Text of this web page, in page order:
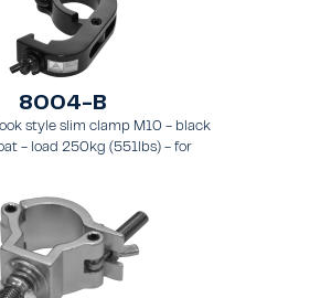
8004-B
style slim clamp M10 - black
- load 250kg (551lbs) - for